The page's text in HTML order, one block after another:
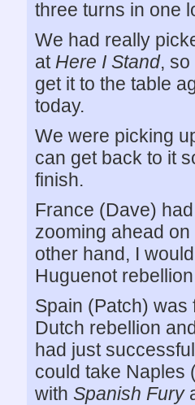
three turns in one
We had really
at Here I Stand, so
get it to the table
today.
We were picking
can get back to it
finish.
France (Dave)
zooming ahead
other hand, I
Huguenot
Spain (Patch) was
Dutch rebellion
had just
could take Naples
with Spanish Fury